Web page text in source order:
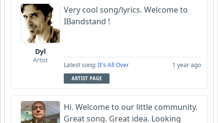
Dyl
Artist
Very cool song/lyrics. Welcome to
IBandstand !
Latest song:It's All Over 1 year ago
ARTIST PAGE
Hi. Welcome to our little community.
Great song. Great idea. Looking